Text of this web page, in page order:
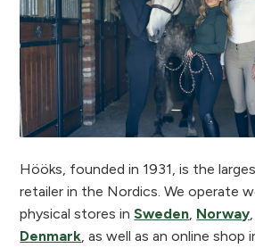
Hööks, founded in 1931, is the
retailer in the Nordics. We operate
physical stores inSweden, Norway,
Denmark, as well as an online shop